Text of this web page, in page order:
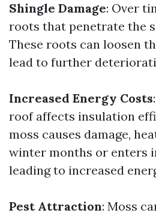
Shingle Damage: Over
roots that penetrate the
These roots can loosen
lead to further
Increased Energy Costs
roof affects insulation
moss causes damage,
winter months or enters
leading to increased
Pest Attraction: Moss